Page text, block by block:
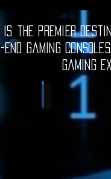
is the premier
gaming
gaming